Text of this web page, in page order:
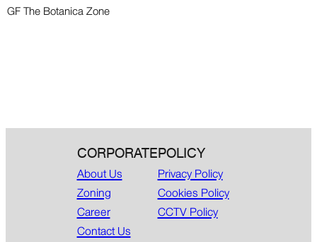
GF The Botanica Zone
CORPORATE
About Us
Zoning
Career
Contact Us
POLICY
Privacy Policy
Cookies Policy
CCTV Policy